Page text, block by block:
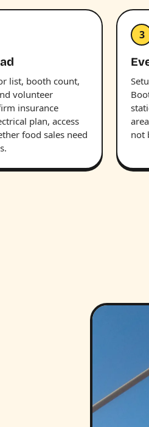
list, booth count,
volunteer
insurance
plan, access
food sales need
3
not